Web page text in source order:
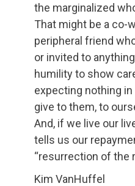
the marginalized
That might be a co-
peripheral friend
or invited to
humility to show
expecting nothing
give to them, to
And, if we live our
tells us our
“resurrection of the
Kim VanHuffel